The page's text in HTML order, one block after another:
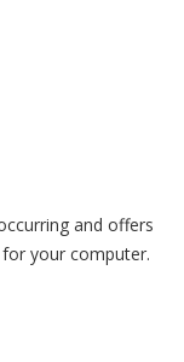
and offers
your computer.